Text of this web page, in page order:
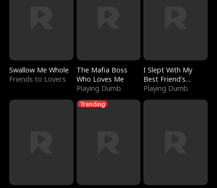
Swallow Me Whole
Friends to Lovers
The Mafia Boss
Who Loves Me
Playing Dumb
I Slept With My
Best Friend's
Boyfriend
Playing Dumb
Trending